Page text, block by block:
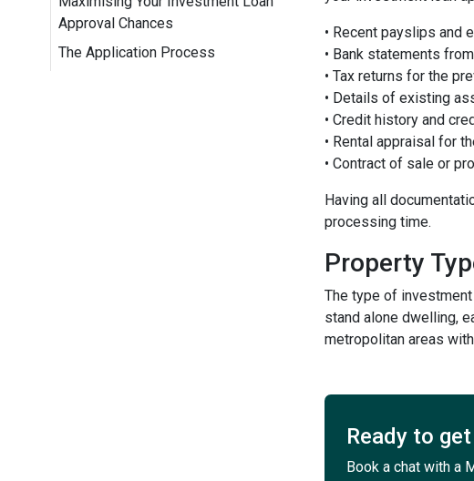
Approval Chances
The Application Process
• Recent payslips and
• Bank statements
• Tax returns for the
• Details of existing
• Credit history and
• Rental appraisal for
• Contract of sale or
Having all
processing time.
Property
The type of
stand alone dwelling,
metropolitan areas
Ready to
Book a chat with a